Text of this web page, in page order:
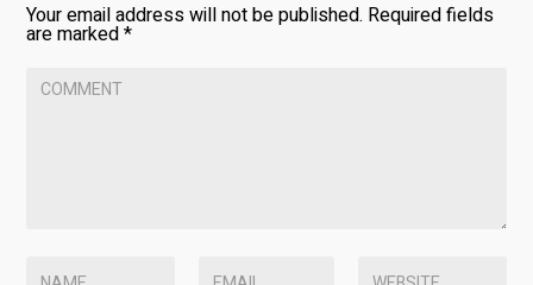
Your email address will not be published. Required fields
are marked*